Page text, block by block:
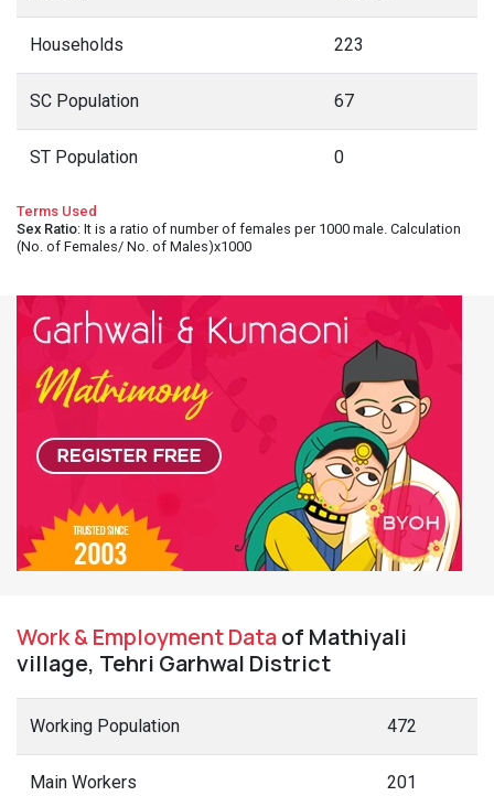
Households 223
SC Population 67
ST Population 0
Terms Used
Sex Ratio: It is a ratio of number of females per 1000 male. Calculation
(No. of Females/ No. of Males)x1000
Work & Employment Dataof Mathiyali
village, Tehri Garhwal District
Working Population 472
Main Workers 201